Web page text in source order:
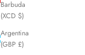
Barbuda
(XCD $)
Argentina
(GBP £)